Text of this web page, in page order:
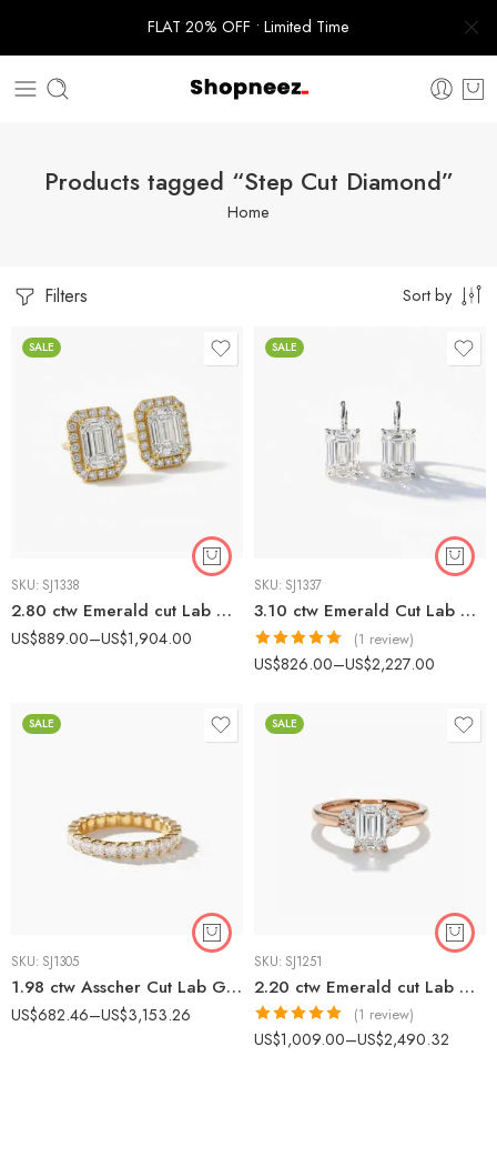
FLAT 20% OFF • Limited Time
Products tagged “Step Cut Diamond”
Home
Filters Sort by
SALE
SKU: SJ1338
2.80 ctw Emerald cut Lab Grown Diamond Halo Earrings set 14K Gold IGI Certified
US$889.00–US$1,904.00
SALE
SKU: SJ1337
3.10 ctw Emerald Cut Lab Grown Diamond Huggie Earrings set 14k gold IGI Certified
Rated5.00
(1 review)
US$826.00–US$2,227.00
SALE
SKU: SJ1305
1.98 ctw Asscher Cut Lab Grown Diamond Eternity Band Ring 10K Gold
US$682.46–US$3,153.26
SALE
SKU: SJ1251
2.20 ctw Emerald cut Lab Grown Diamond Marquise Cluster diamonds Engagement Ring 14K Rose Gold IGI Certified
Rated5.00
(1 review)
US$1,009.00–US$2,490.32